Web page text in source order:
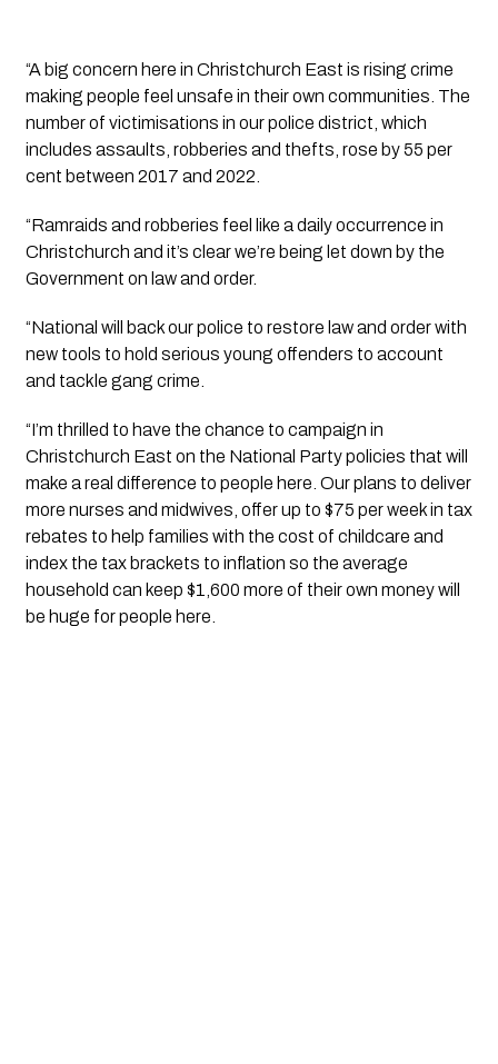
“A big concern here in Christchurch East is rising crime
making people feel unsafe in their own communities. The
number of victimisations in our police district, which
includes assaults, robberies and thefts, rose by 55 per
cent between 2017 and 2022.
“Ramraids and robberies feel like a daily occurrence in
Christchurch and it’s clear we’re being let down by the
Government on law and order.
“National will back our police to restore law and order with
new tools to hold serious young offenders to account
and tackle gang crime.
“I’m thrilled to have the chance to campaign in
Christchurch East on the National Party policies that will
make a real difference to people here. Our plans to deliver
more nurses and midwives, offer up to $75 per week in tax
rebates to help families with the cost of childcare and
index the tax brackets to inflation so the average
household can keep $1,600 more of their own money will
be huge for people here.